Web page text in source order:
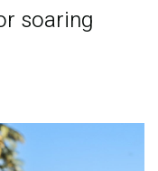
soaring